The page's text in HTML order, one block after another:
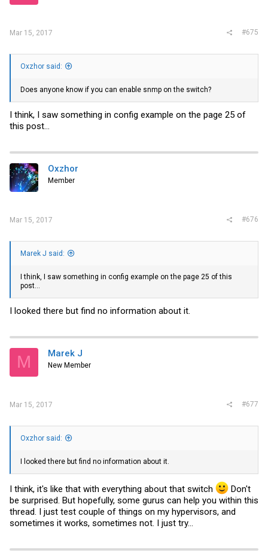
Mar 15, 2017 #675
Oxzhor said:
Does anyone know if you can enable snmp on the switch?
I think, I saw something in config example on the page 25 of
this post...
Oxzhor
Member
Mar 15, 2017 #676
Marek J said:
I think, I saw something in config example on the page 25 of this
post...
I looked there but find no information about it.
M Marek J
New Member
Mar 15, 2017 #677
Oxzhor said:
I looked there but find no information about it.
I think, it's like that with everything about that switch
Don't
be surprised. But hopefully, some gurus can help you within this
thread. I just test couple of things on my hypervisors, and
sometimes it works, sometimes not. I just try...